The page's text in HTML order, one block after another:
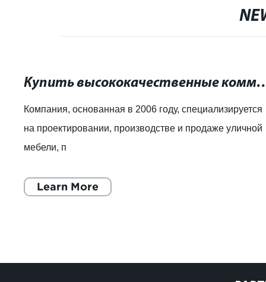
Купить высококачественные
Компания, основанная в 2006 году, специализируется
на проектировании, производстве и продаже уличной
мебели, п
Learn More